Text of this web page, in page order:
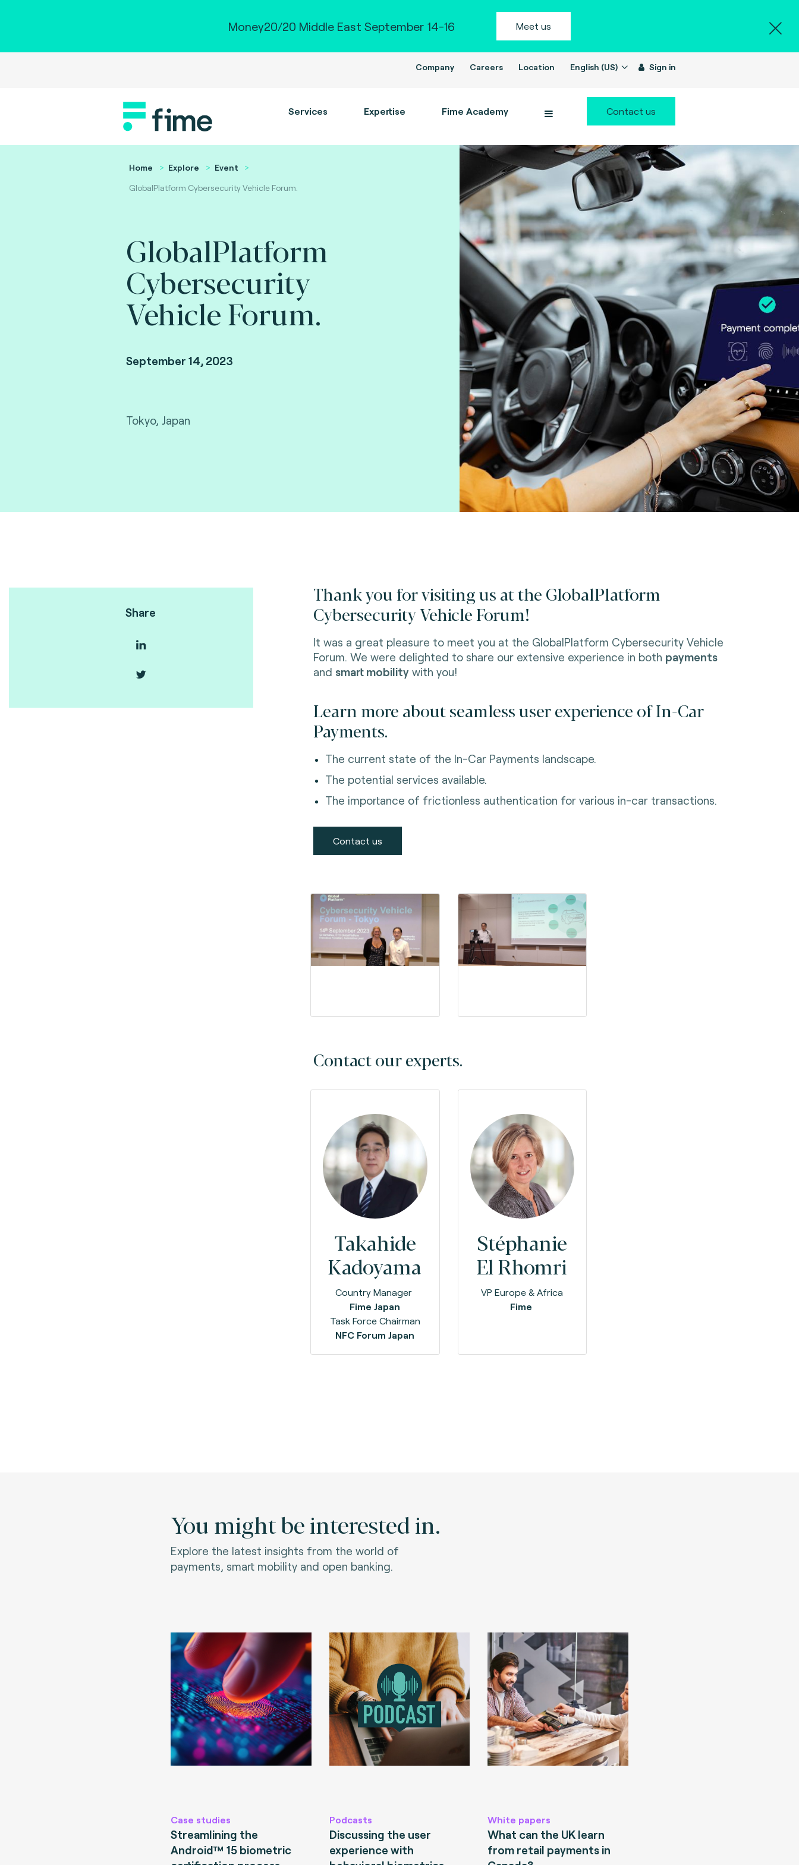
Money20/20 Middle East September 14-16 Meet us
Company Careers Location English (US) Sign in
Services Expertise Fime Academy Contact us
Home Explore
Event
GlobalPlatform Cybersecurity Vehicle Forum.
GlobalPlatform
Cybersecurity
Vehicle Forum.
September 14, 2023
Tokyo, Japan
Share
Thank you for visiting us at the GlobalPlatform
Cybersecurity Vehicle Forum!
It was a great pleasure to meet you at the GlobalPlatform Cybersecurity Vehicle
Forum. We were delighted to share our extensive experience in both payments
and smart mobilitywith you!
Learn more about seamless user experience of In-Car
Payments.
The current state of the In-Car Payments landscape.
The potential services available.
The importance of frictionless authentication for various in-car transactions.
Contact us
Contact our experts.
Takahide
Kadoyama
Country Manager
Fime Japan
Task Force Chairman
NFC Forum Japan
Stéphanie
El Rhomri
VP Europe & Africa
Fime
You might be interested in.
Explore the latest insights from the world of
payments, smart mobility and open banking.
Case studies
Streamlining the
Android™ 15 biometric
Podcasts
Discussing the user
experience with
White papers
What can the UK learn
from retail payments in